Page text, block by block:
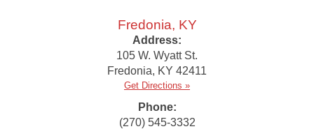
Fredonia, KY
Address:
105 W. Wyatt St.
Fredonia, KY 42411
Get Directions »
Phone:
(270) 545-3332